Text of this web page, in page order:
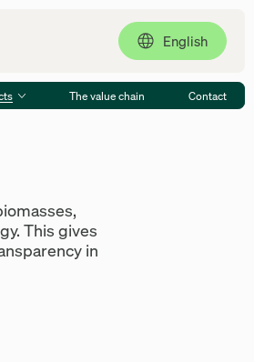
English
The value chain Contact
This gives
in